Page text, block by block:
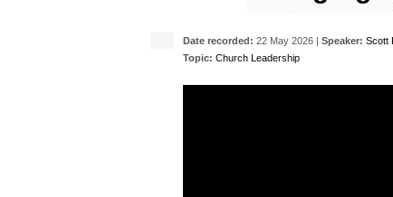
Date recorded: 22 May 2026 | Speaker: Scott
Topic: Church Leadership